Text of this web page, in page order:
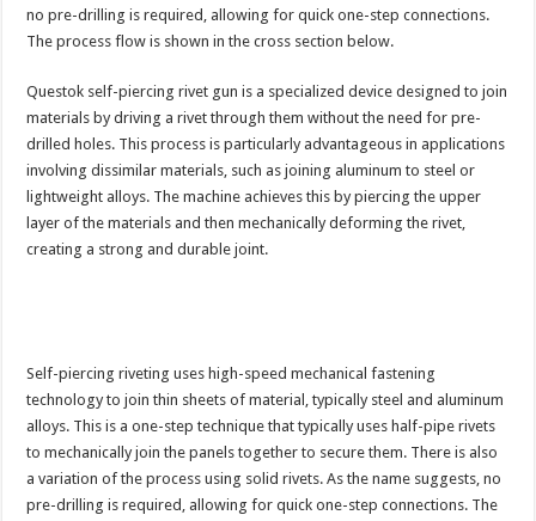
no pre-drilling is required, allowing for quick one-step connections.
The process flow is shown in the cross section below.
Questok self-piercing rivet gun is a specialized device designed to join
materials by driving a rivet through them without the need for pre-
drilled holes. This process is particularly advantageous in applications
involving dissimilar materials, such as joining aluminum to steel or
lightweight alloys. The machine achieves this by piercing the upper
layer of the materials and then mechanically deforming the rivet,
creating a strong and durable joint.
Self-piercing riveting uses high-speed mechanical fastening
technology to join thin sheets of material, typically steel and aluminum
alloys. This is a one-step technique that typically uses half-pipe rivets
to mechanically join the panels together to secure them. There is also
a variation of the process using solid rivets. As the name suggests, no
pre-drilling is required, allowing for quick one-step connections. The